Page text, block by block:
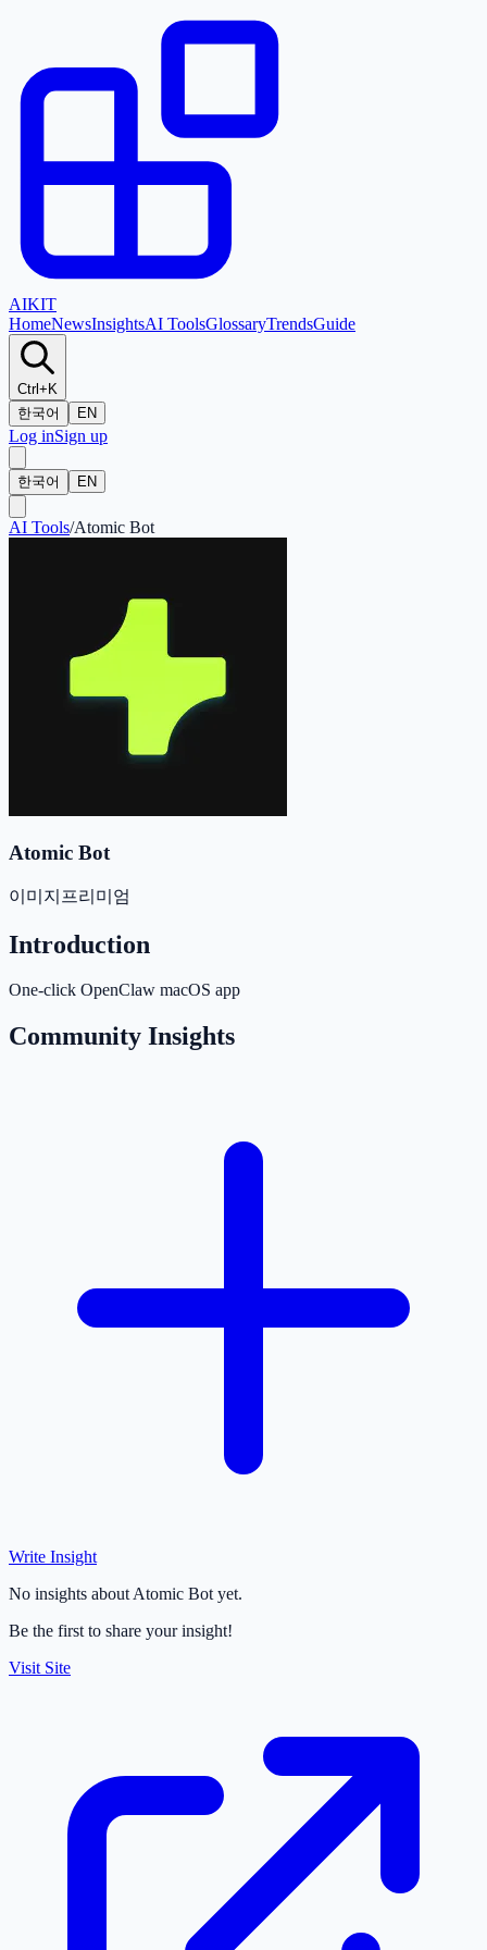
AIKIT
HomeNewsInsightsAI ToolsGlossaryTrendsGuide
Ctrl+K
한국어
EN
Log inSign up
한국어 EN
AI Tools/Atomic Bot
Atomic Bot
이미지 프리미엄
Introduction
One-click OpenClaw macOS app
Community Insights
Write Insight
No insights about Atomic Bot yet.
Be the first to share your insight!
Visit Site